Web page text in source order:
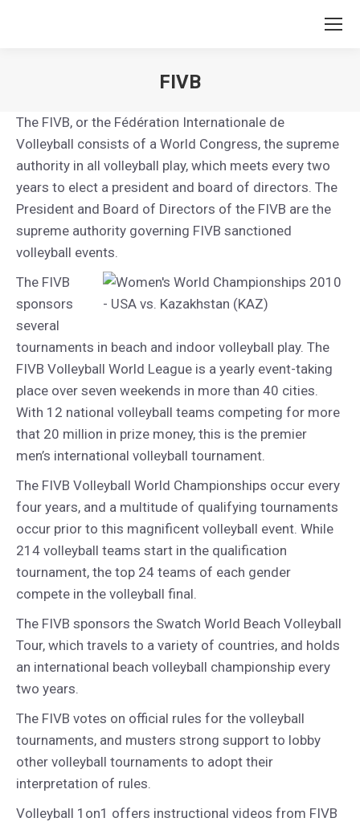
FIVB
The FIVB, or the Fédération Internationale de
Volleyball consists of a World Congress, the supreme
authority in all volleyball play, which meets every two
years to elect a president and board of directors. The
President and Board of Directors of the FIVB are the
supreme authority governing FIVB sanctioned
volleyball events.
The FIVB
sponsors
several
tournaments in beach and indoor volleyball play. The
FIVB Volleyball World League is a yearly event-taking
place over seven weekends in more than 40 cities.
With 12 national volleyball teams competing for more
that 20 million in prize money, this is the premier
men’s international volleyball tournament.
The FIVB Volleyball World Championships occur every
four years, and a multitude of qualifying tournaments
occur prior to this magnificent volleyball event. While
214 volleyball teams start in the qualification
tournament, the top 24 teams of each gender
compete in the volleyball final.
The FIVB sponsors the Swatch World Beach Volleyball
Tour, which travels to a variety of countries, and holds
an international beach volleyball championship every
two years.
The FIVB votes on official rules for the volleyball
tournaments, and musters strong support to lobby
other volleyball tournaments to adopt their
interpretation of rules.
Volleyball 1on1 offers instructional videos from FIVB